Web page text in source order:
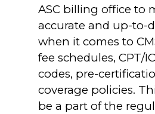
ASC billing office to
accurate and up-to-
when it comes to
fee schedules, CPT/
codes, pre-
coverage policies.
be a part of the